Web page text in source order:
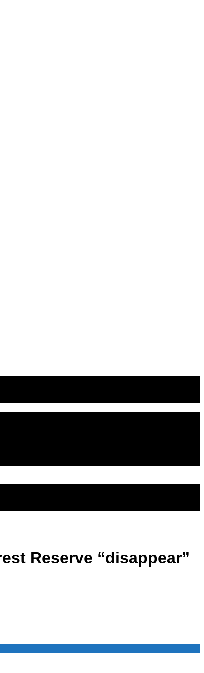
Reserve “disappear”